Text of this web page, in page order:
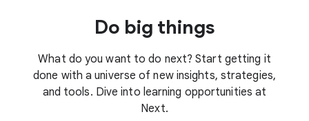
Do big things
What do you want to do next? Start getting it
done with a universe of new insights, strategies,
and tools. Dive into learning opportunities at
Next.